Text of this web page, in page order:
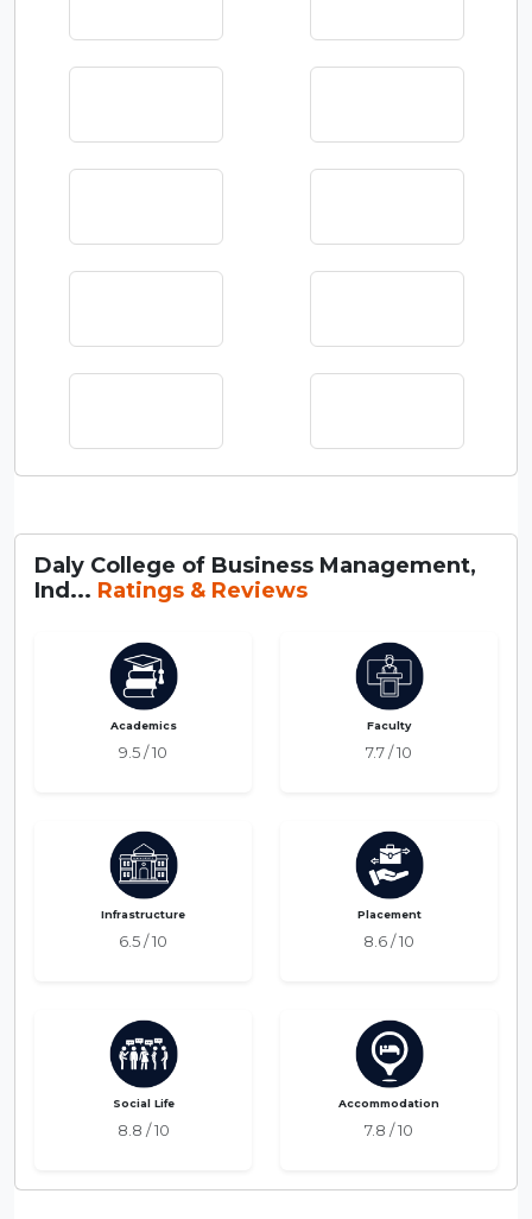
Daly College of Business Management,
Ind... Ratings & Reviews
Academics
9.5 / 10
Faculty
7.7 / 10
Infrastructure
6.5 / 10
Placement
8.6 / 10
Social Life
8.8 / 10
Accommodation
7.8 / 10